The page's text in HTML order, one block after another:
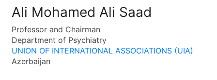
Ali Mohamed Ali Saad
Professor and Chairman
Department of Psychiatry
UNION OF INTERNATIONAL ASSOCIATIONS (UIA)
Azerbaijan